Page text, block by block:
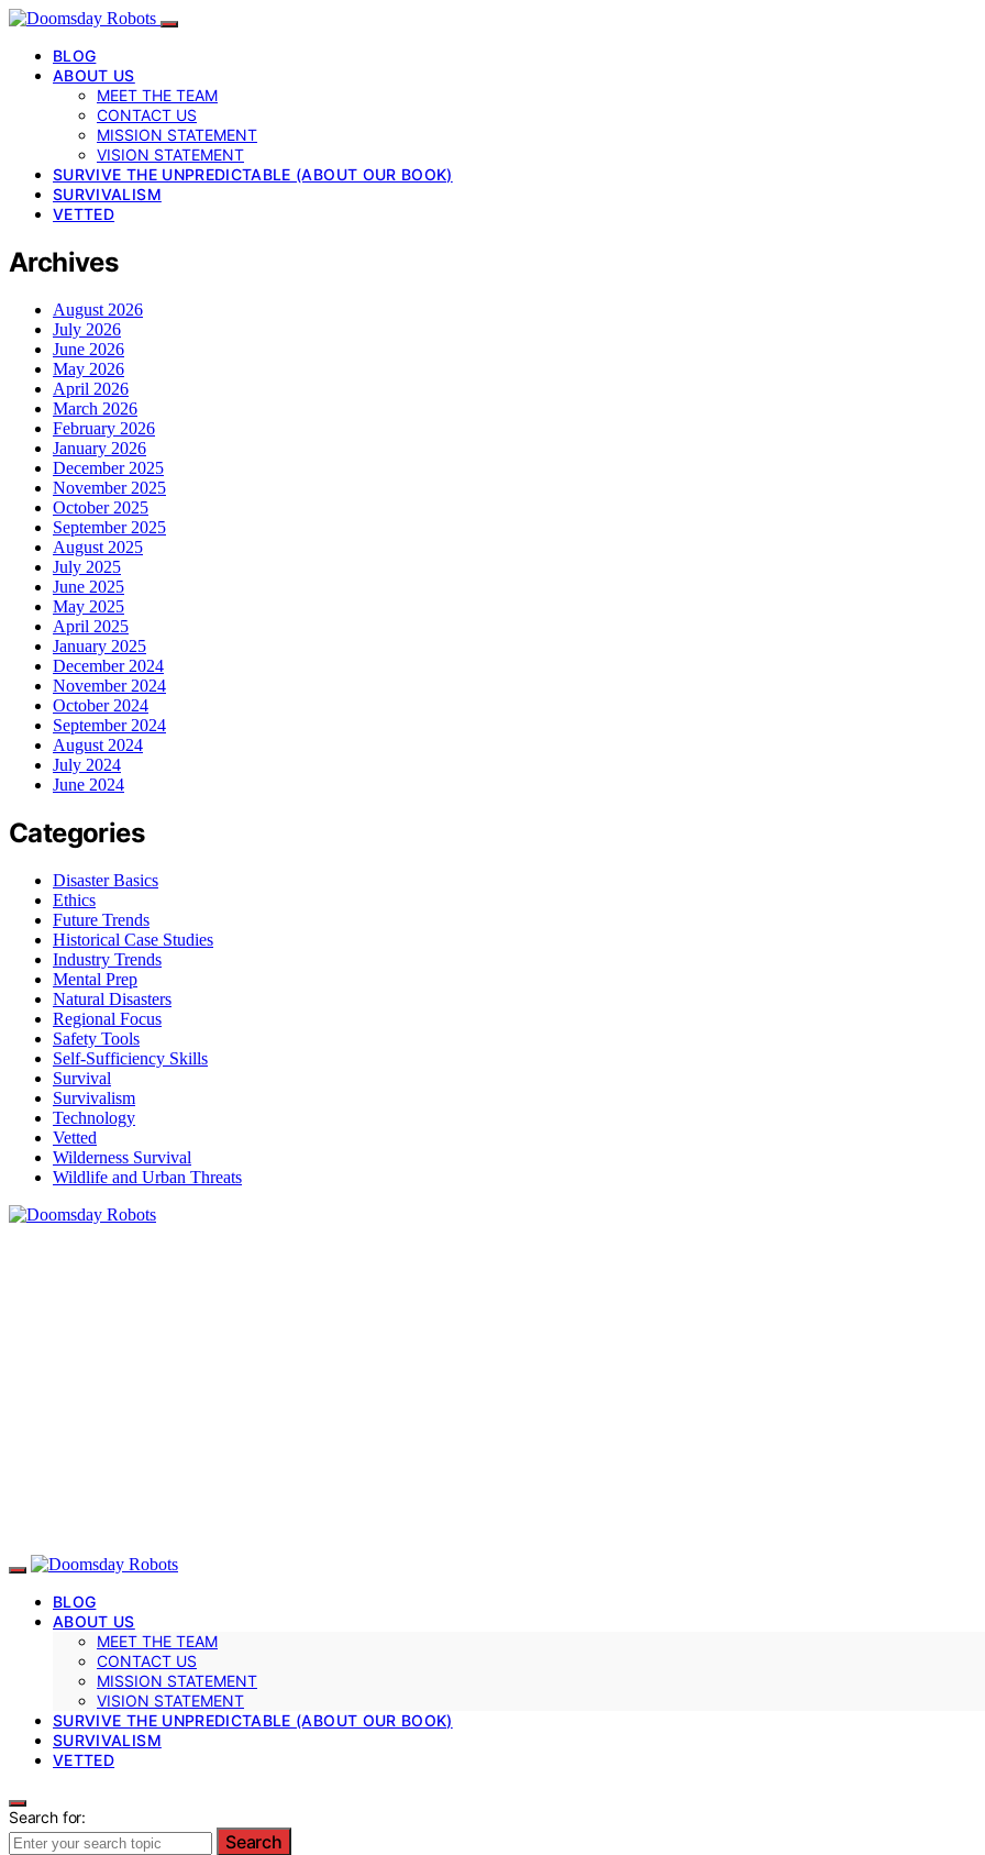
BLOG
ABOUT US
MEET THE TEAM
CONTACT US
MISSION STATEMENT
VISION STATEMENT
SURVIVE THE UNPREDICTABLE (ABOUT OUR BOOK)
SURVIVALISM
VETTED
Archives
August 2026
July 2026
June 2026
May 2026
April 2026
March 2026
February 2026
January 2026
December 2025
November 2025
October 2025
September 2025
August 2025
July 2025
June 2025
May 2025
April 2025
January 2025
December 2024
November 2024
October 2024
September 2024
August 2024
July 2024
June 2024
Categories
Disaster Basics
Ethics
Future Trends
Historical Case Studies
Industry Trends
Mental Prep
Natural Disasters
Regional Focus
Safety Tools
Self-Sufficiency Skills
Survival
Survivalism
Technology
Vetted
Wilderness Survival
Wildlife and Urban Threats
BLOG
ABOUT US
MEET THE TEAM
CONTACT US
MISSION STATEMENT
VISION STATEMENT
SURVIVE THE UNPREDICTABLE (ABOUT OUR BOOK)
SURVIVALISM
VETTED
Search for:
Search